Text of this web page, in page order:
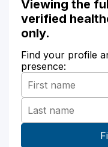
Viewing the
verified
only.
Find your profile
presence: